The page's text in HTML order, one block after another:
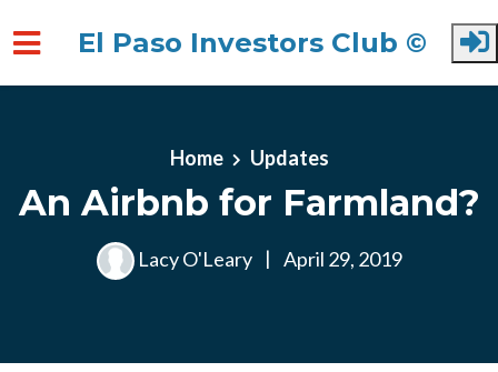
El Paso Investors Club ©
Home Updates
An Airbnb for Farmland?
Lacy O'Leary | April 29, 2019